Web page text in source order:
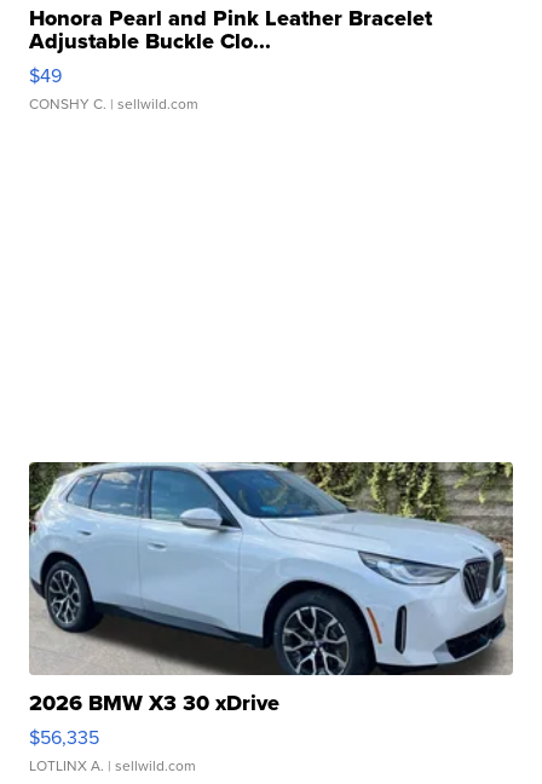
Honora Pearl and Pink Leather Bracelet
Adjustable Buckle Clo...
$49
CONSHY C. | sellwild.com
2026 BMW X3 30 xDrive
$56,335
LOTLINX A. | sellwild.com